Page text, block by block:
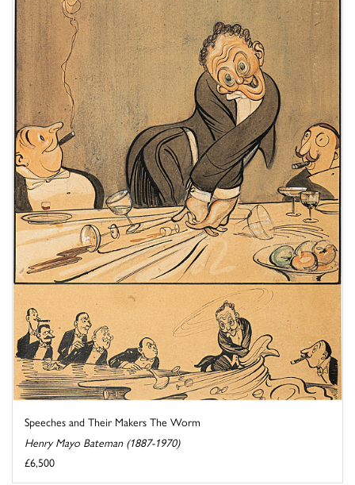
Speeches and Their Makers The Worm
Henry Mayo Bateman (1887-1970)
£6,500